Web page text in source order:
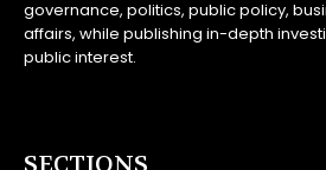
governance, politics, public policy,
affairs, while publishing in-depth
public interest.